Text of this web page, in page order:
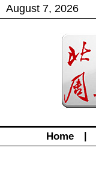
August 7, 2026
Home